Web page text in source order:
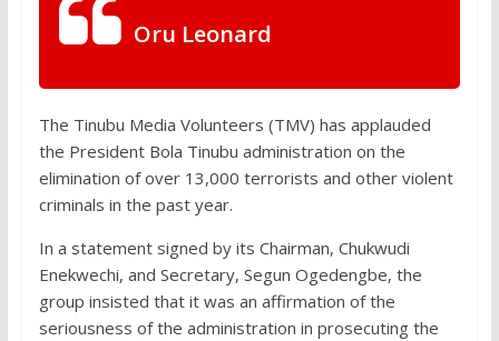
Oru Leonard
The Tinubu Media Volunteers (TMV) has applauded
the President Bola Tinubu administration on the
elimination of over 13,000 terrorists and other violent
criminals in the past year.
In a statement signed by its Chairman, Chukwudi
Enekwechi, and Secretary, Segun Ogedengbe, the
group insisted that it was an affirmation of the
seriousness of the administration in prosecuting the